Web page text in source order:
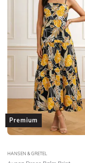
Premium
HANSEN & GRETEL